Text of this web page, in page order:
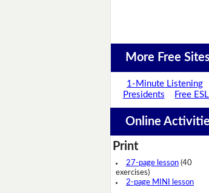
More Free
1-Minute Listening
Presidents
Free
Online
Print
27-page lesson (40
exercises)
2-page MINI lesson